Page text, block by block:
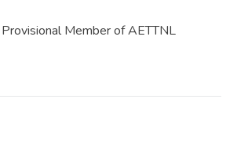
Member of AETTNL